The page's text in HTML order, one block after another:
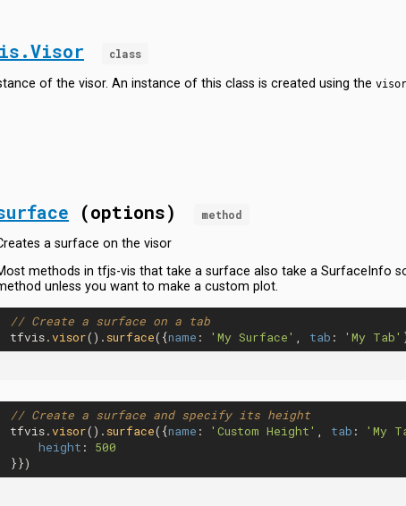
class
of the visor. An instance of this class is created using the
(options) method
a surface on the visor
methods in tfjs-vis that take a surface also take a SurfaceInfo
unless you want to make a custom plot.
// Create a surface on a tab
tfvis.visor(). surface({name : 'My Surface' , tab : 'My Tab'
// Create a surface and specify its height
tfvis.visor(). surface({name : 'Custom Height' , tab : 'My
height : 500